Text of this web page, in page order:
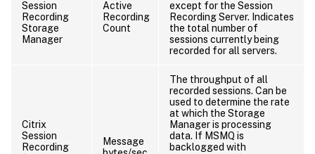
Session
Recording
Storage
Manager
Active
Recording
Count
except for the Session
Recording Server. Indicates
the total number of
sessions currently being
recorded for all servers.
Citrix
Session
Recording
Message
The throughput of all
recorded sessions. Can be
used to determine the rate
at which the Storage
Manager is processing
data. If MSMQ is
backlogged with